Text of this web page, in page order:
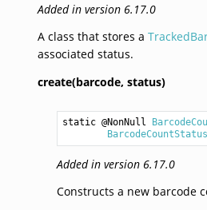
Added in version 6.17.0
A class that stores a
associated status.
create(barcode, status)
static @NonNull
BarcodeCountStatus
Added in version 6.17.0
Constructs a new barcode